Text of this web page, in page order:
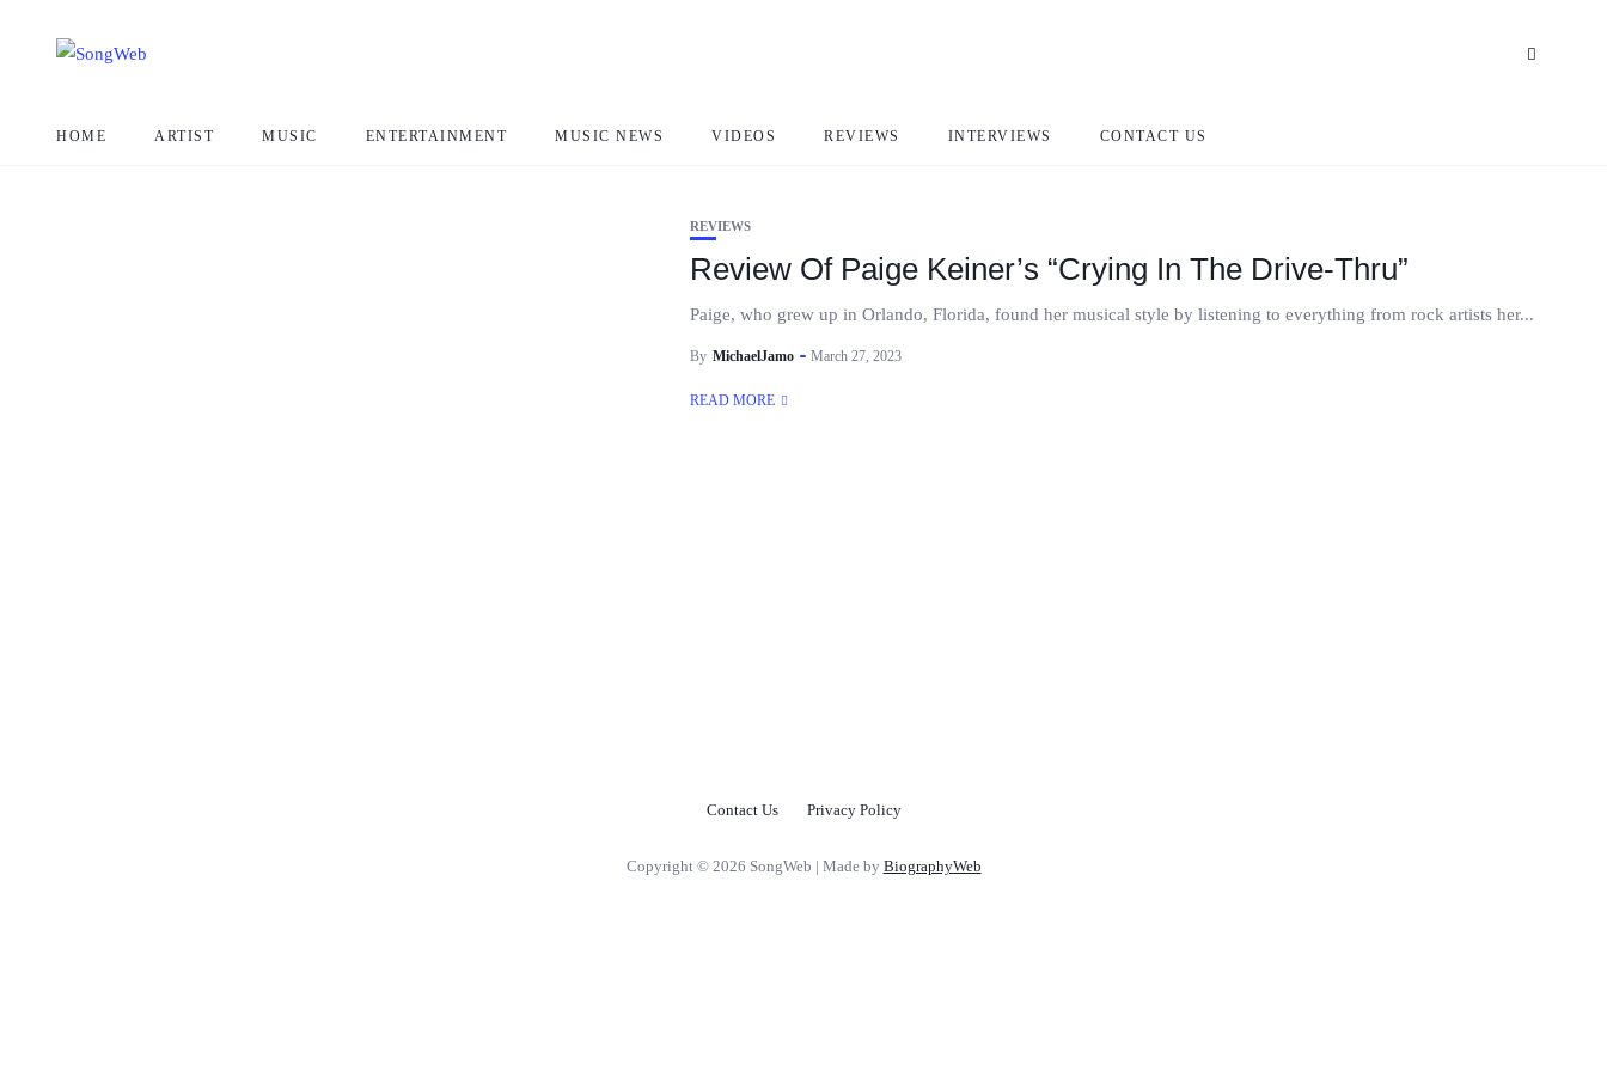
HOME ARTIST MUSIC ENTERTAINMENT MUSIC NEWS VIDEOS REVIEWS INTERVIEWS CONTACT US
REVIEWS
Review Of Paige Keiner’s “Crying In The Drive-Thru”
Paige, who grew up in Orlando, Florida, found her musical style by listening to everything from rock artists her...
By MichaelJamo March 27, 2023
READ MORE
Contact Us Privacy Policy
Copyright © 2026 SongWeb | Made by BiographyWeb